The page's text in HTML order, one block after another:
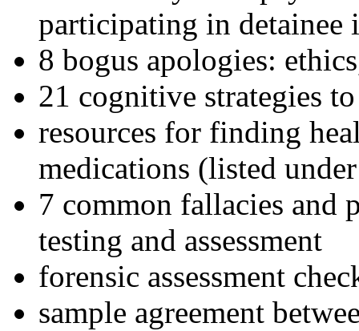
participating in detainee
8 bogus apologies:
21 cognitive strategies
resources for finding
medications (listed
7 common fallacies and
testing and assessment
forensic assessment
sample agreement